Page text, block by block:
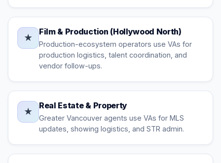
★
Film & Production (Hollywood North)
Production-ecosystem operators use VAs for
production logistics, talent coordination, and
vendor follow-ups.
★
Real Estate & Property
Greater Vancouver agents use VAs for MLS
updates, showing logistics, and STR admin.